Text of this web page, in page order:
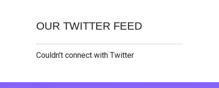
OUR TWITTER FEED
Couldn't connect with Twitter